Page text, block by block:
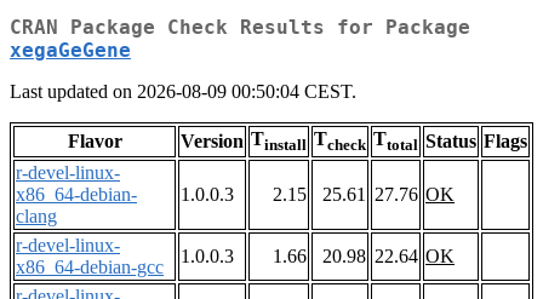
CRAN Package Check Results for Package
xegaGeGene
Last updated on 2026-08-09 00:50:04 CEST.
Flavor Version Tinstall Tcheck Ttotal Status Flags
r-devel-linux-
x86_64-debian-
clang
1.0.0.3 2.15 25.61 27.76 OK
r-devel-linux-
x86_64-debian-gcc
1.0.0.3 1.66 20.98 22.64 OK